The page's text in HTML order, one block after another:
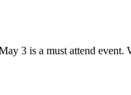
3 is a must attend event.